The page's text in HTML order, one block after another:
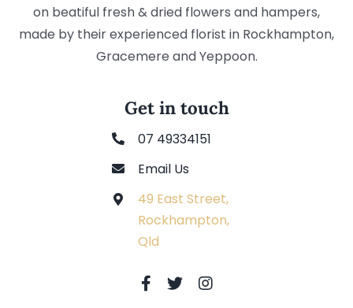
on beatiful fresh & dried flowers and hampers,
made by their experienced florist in Rockhampton,
Gracemere and Yeppoon.
Get in touch
07 49334151
Email Us
49 East Street,
Rockhampton,
Qld